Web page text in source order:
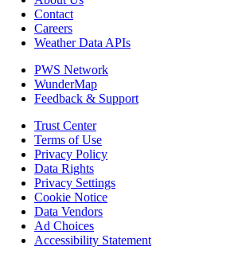
Contact
Careers
Weather Data APIs
PWS Network
WunderMap
Feedback & Support
Trust Center
Terms of Use
Privacy Policy
Data Rights
Privacy Settings
Cookie Notice
Data Vendors
Ad Choices
Accessibility Statement